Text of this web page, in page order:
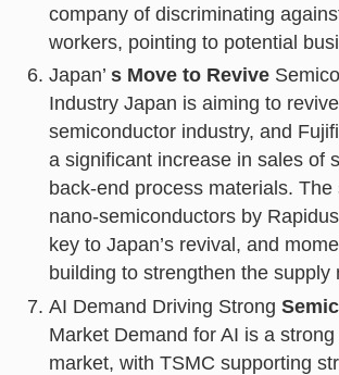
company of discriminating
workers, pointing to potential
Japan’ s Move to Revive
Industry Japan is aiming to
semiconductor industry, and
a significant increase in sales of
back-end process materials.
nano-semiconductors by
key to Japan’s revival, and
building to strengthen the supply
AI Demand Driving Strong
Market Demand for AI is a
market, with TSMC supporting